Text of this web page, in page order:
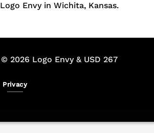
Logo Envy in Wichita, Kansas.
© 2026 Logo Envy & USD 267
Privacy